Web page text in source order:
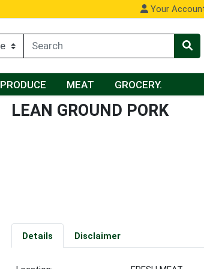
Your
PRODUCE MEAT GROCERY.
LEAN GROUND PORK
Details Disclaimer